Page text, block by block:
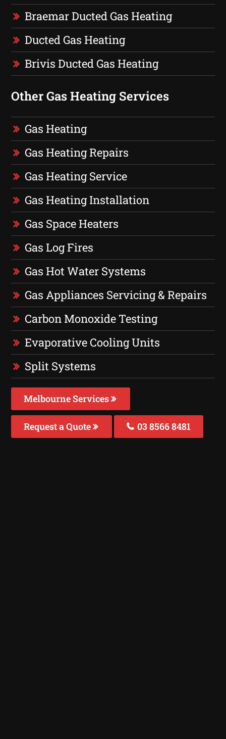
Braemar Ducted Gas Heating
Ducted Gas Heating
Brivis Ducted Gas Heating
Other Gas Heating Services
Gas Heating
Gas Heating Repairs
Gas Heating Service
Gas Heating Installation
Gas Space Heaters
Gas Log Fires
Gas Hot Water Systems
Gas Appliances Servicing & Repairs
Carbon Monoxide Testing
Evaporative Cooling Units
Split Systems
Melbourne Services
Request a Quote 03 8566 8481